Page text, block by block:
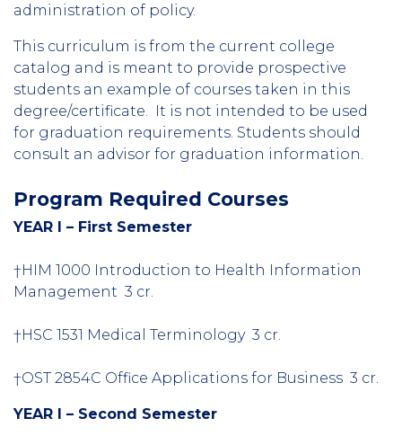
administration of policy.
This curriculum is from the current college
catalog and is meant to provide prospective
students an example of courses taken in this
degree/certificate. It is not intended to be used
for graduation requirements. Students should
consult an advisor for graduation information.
Program Required Courses
YEAR I – First Semester
†HIM 1000 Introduction to Health Information
Management 3 cr.
†HSC 1531 Medical Terminology 3 cr.
†OST 2854C Office Applications for Business 3 cr.
YEAR I – Second Semester